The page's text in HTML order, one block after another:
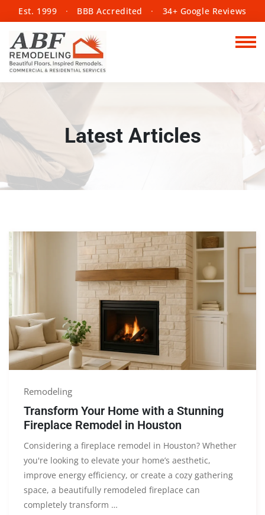
Est. 1999 · BBB Accredited · 34+ Google Reviews
Latest Articles
Remodeling
Transform Your Home with a Stunning
Fireplace Remodel in Houston
Considering a fireplace remodel in Houston? Whether
you're looking to elevate your home’s aesthetic,
improve energy efficiency, or create a cozy gathering
space, a beautifully remodeled fireplace can
completely transform …